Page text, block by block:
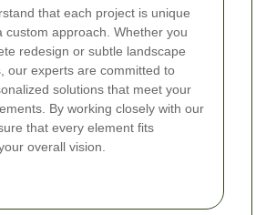
that each project is unique
custom approach. Whether you
redesign or subtle landscape
our experts are committed to
solutions that meet your
By working closely with our
that every element fits
overall vision.